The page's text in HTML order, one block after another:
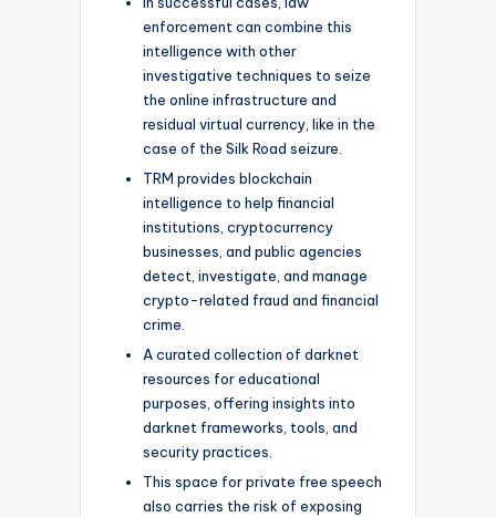
enforcement can combine this
intelligence with other
investigative techniques to seize
the online infrastructure and
residual virtual currency, like in the
case of the Silk Road seizure.
TRM provides blockchain
intelligence to help financial
institutions, cryptocurrency
businesses, and public agencies
detect, investigate, and manage
crypto-related fraud and financial
crime.
A curated collection of darknet
resources for educational
purposes, offering insights into
darknet frameworks, tools, and
security practices.
This space for private free speech
also carries the risk of exposing